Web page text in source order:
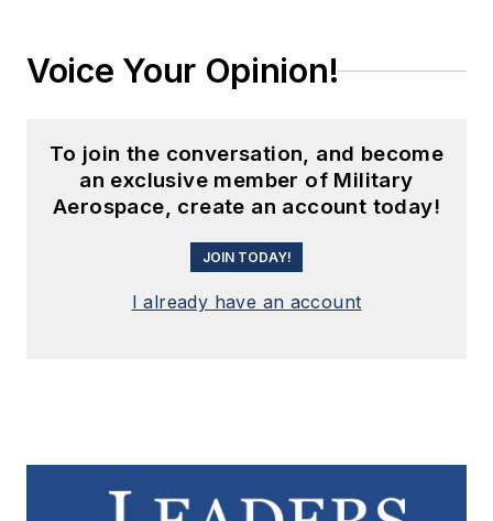
Voice Your Opinion!
To join the conversation, and become
an exclusive member of Military
Aerospace, create an account today!
JOIN TODAY!
I already have an account